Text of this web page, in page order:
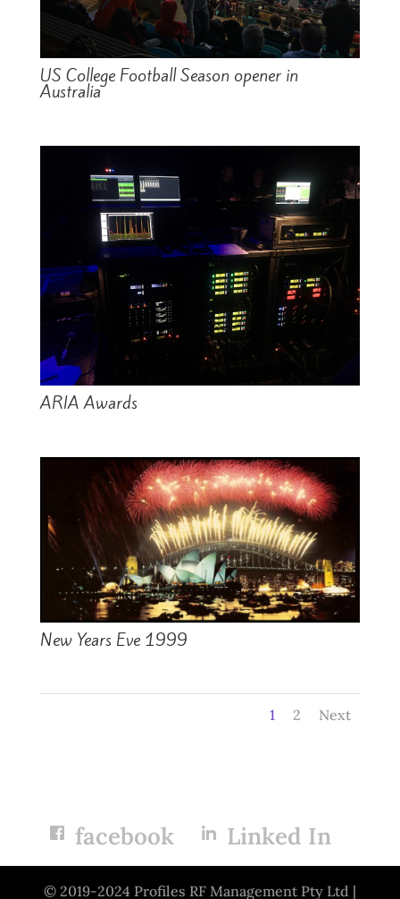
US College Football Season opener in
Australia
ARIA Awards
New Years Eve 1999
1 2 Next
facebook Linked In
© 2019-2024 Profiles RF Management Pty Ltd |